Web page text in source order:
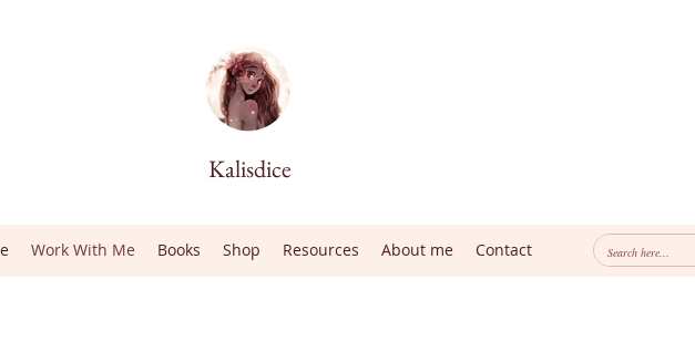
Kalisdice
Work With Me Books Shop Resources About me Contact